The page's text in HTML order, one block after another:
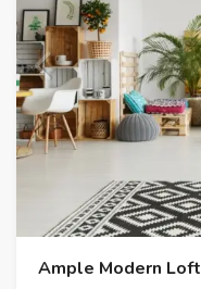
Ample Modern Loft